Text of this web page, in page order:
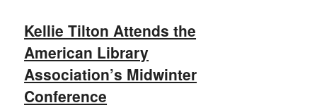
Kellie Tilton Attends the
American Library
Association’s Midwinter
Conference